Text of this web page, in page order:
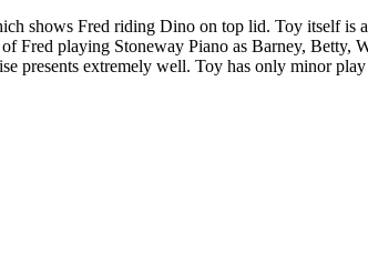
shows Fred riding Dino on top lid. Toy itself
Fred playing Stoneway Piano as Barney,
presents extremely well. Toy has only minor